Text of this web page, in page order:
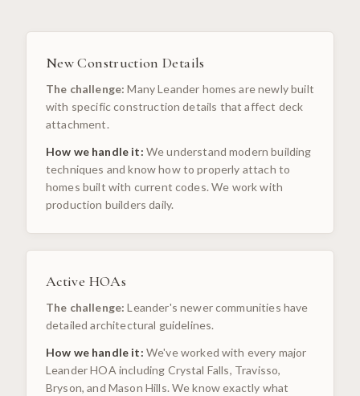
New Construction Details
The challenge: Many Leander homes are newly built
with specific construction details that affect deck
attachment.
How we handle it: We understand modern building
techniques and know how to properly attach to
homes built with current codes. We work with
production builders daily.
Active HOAs
The challenge: Leander's newer communities have
detailed architectural guidelines.
How we handle it: We've worked with every major
Leander HOA including Crystal Falls, Travisso,
Bryson, and Mason Hills. We know exactly what